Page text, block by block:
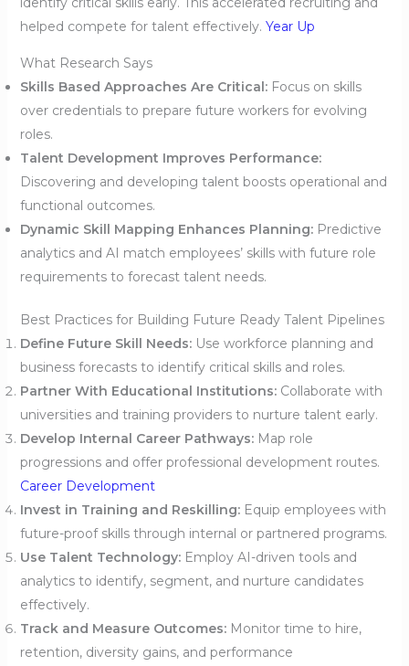
helped compete for talent effectively. Year Up
What Research Says
Skills Based Approaches Are Critical:Focus on skills
over credentials to prepare future workers for evolving
roles.
Talent Development Improves Performance:
Discovering and developing talent boosts operational and
functional outcomes.
Dynamic Skill Mapping Enhances Planning:Predictive
analytics and AI match employees’ skills with future role
requirements to forecast talent needs.
Best Practices for Building Future Ready Talent Pipelines
Define Future Skill Needs:Use workforce planning and
business forecasts to identify critical skills and roles.
Partner With Educational Institutions:Collaborate with
universities and training providers to nurture talent early.
Develop Internal Career Pathways:Map role
progressions and offer professional development routes.
Career Development
Invest in Training and Reskilling:Equip employees with
future-proof skills through internal or partnered programs.
Use Talent Technology:Employ AI-driven tools and
analytics to identify, segment, and nurture candidates
effectively.
Track and Measure Outcomes:Monitor time to hire,
retention, diversity gains, and performance